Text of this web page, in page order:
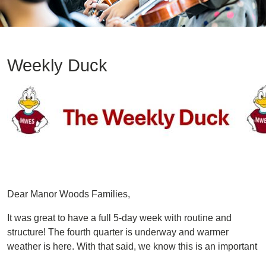
Weekly Duck
Image
Dear Manor Woods Families,
It was great to have a full 5-day week with routine and
structure! The fourth quarter is underway and warmer
weather is here. With that said, we know this is an important